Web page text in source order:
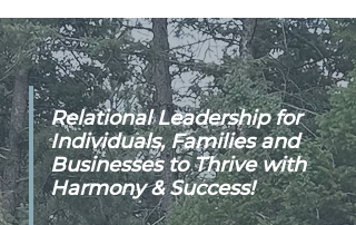
Relational Leadership for
Individuals, Families and
Businesses to Thrive with
Harmony & Success!